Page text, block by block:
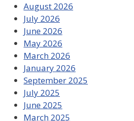
August 2026
July 2026
June 2026
May 2026
March 2026
January 2026
September 2025
July 2025
June 2025
March 2025